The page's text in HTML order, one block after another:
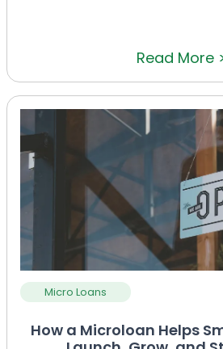
Read More
Micro Loans
How a Microloan Helps